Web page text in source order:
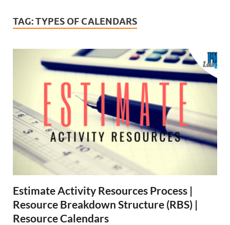
TAG:TYPES OF CALENDARS
Estimate Activity Resources Process |
Resource Breakdown Structure (RBS) |
Resource Calendars